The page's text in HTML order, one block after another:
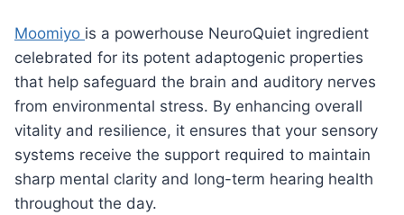
Moomiyo is a powerhouse NeuroQuiet ingredient
celebrated for its potent adaptogenic properties
that help safeguard the brain and auditory nerves
from environmental stress. By enhancing overall
vitality and resilience, it ensures that your sensory
systems receive the support required to maintain
sharp mental clarity and long-term hearing health
throughout the day.